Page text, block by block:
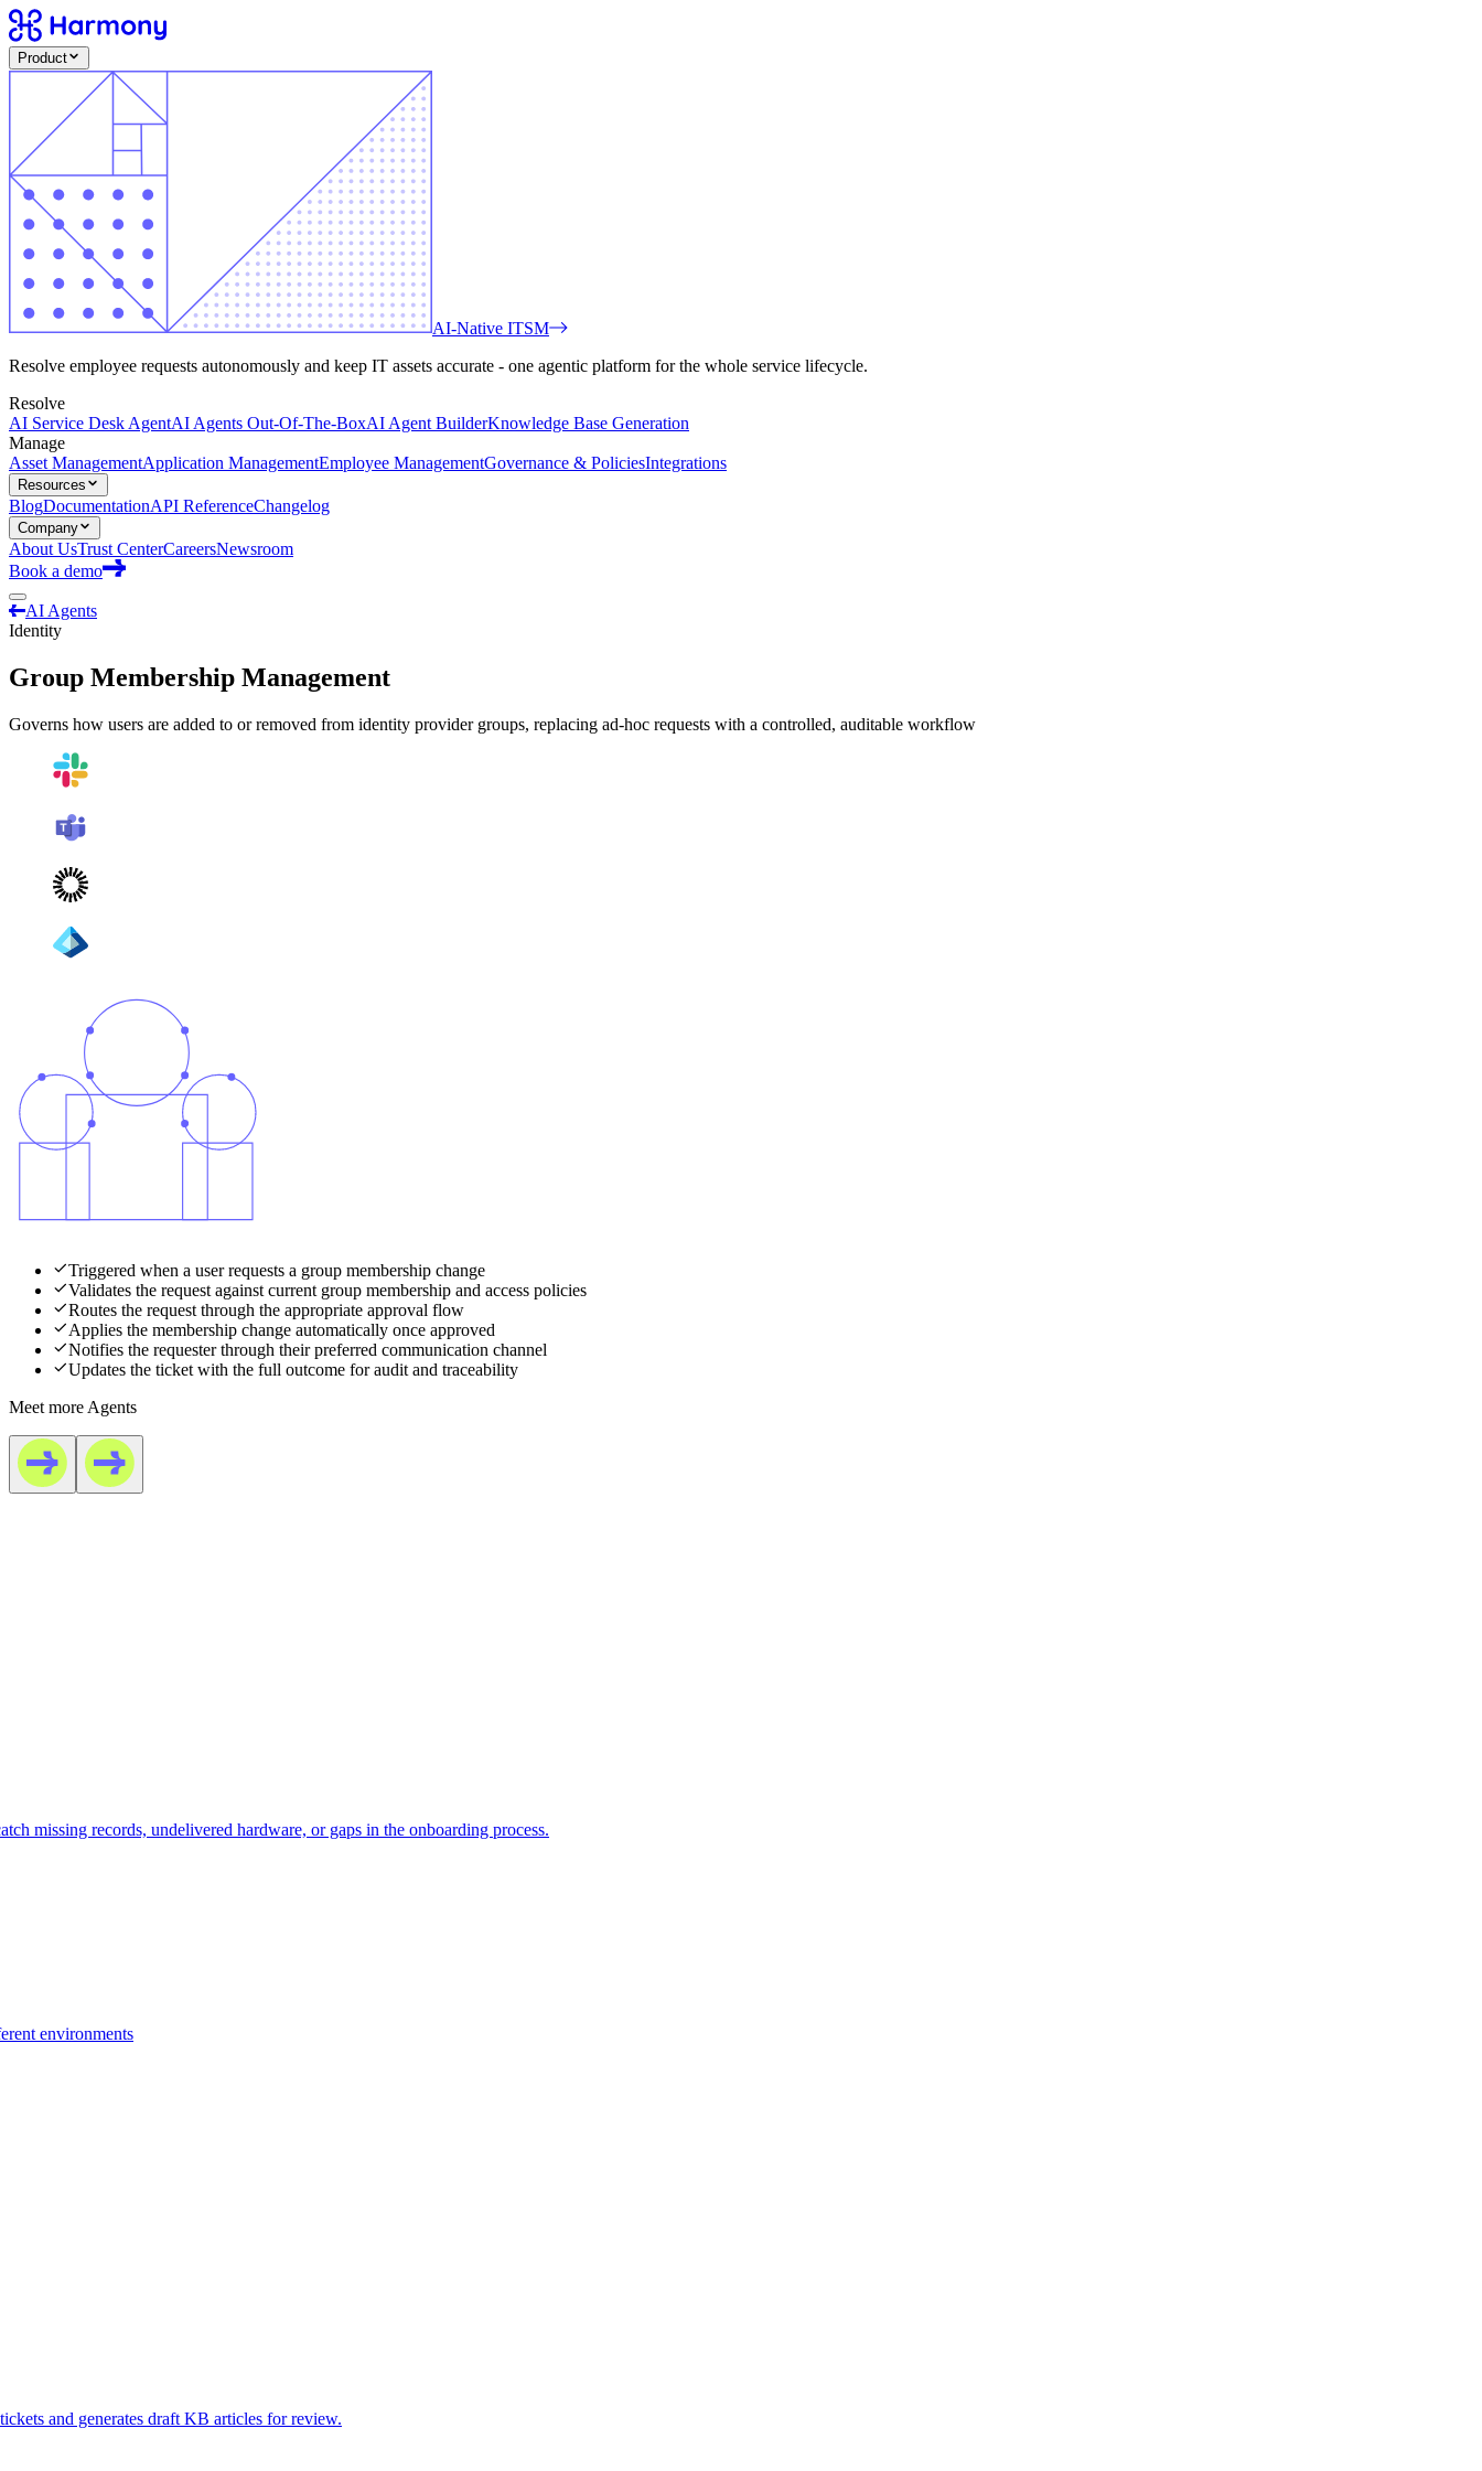
Product
AI-Native ITSM
Resolve employee requests autonomously and keep IT assets accurate - one agentic platform for the whole service lifecycle.
Resolve
AI Service Desk AgentAI Agents Out-Of-The-BoxAI Agent BuilderKnowledge Base Generation
Manage
Asset ManagementApplication ManagementEmployee ManagementGovernance & PoliciesIntegrations
Resources
BlogDocumentationAPI ReferenceChangelog
Company
About UsTrust CenterCareersNewsroom
Book a demo
AI Agents
Identity
Group Membership Management
Governs how users are added to or removed from identity provider groups, replacing ad-hoc requests with a controlled, auditable workflow
Triggered when a user requests a group membership change
Validates the request against current group membership and access policies
Routes the request through the appropriate approval flow
Applies the membership change automatically once approved
Notifies the requester through their preferred communication channel
Updates the ticket with the full outcome for audit and traceability
Meet more Agents
missing records, undelivered hardware, or gaps in the onboarding process.
environments
and generates draft KB articles for review.